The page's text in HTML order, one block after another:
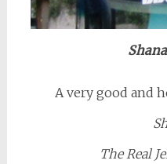
A very good and
The Real